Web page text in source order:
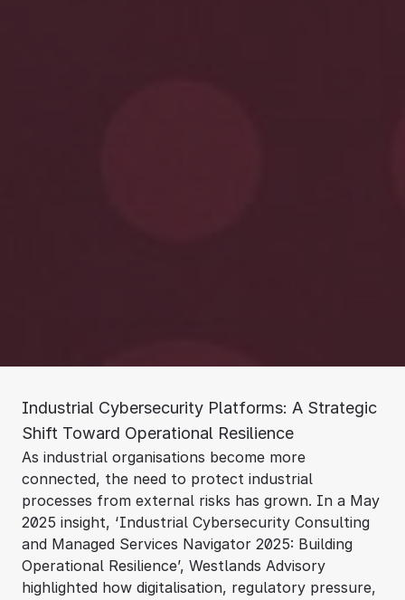
Industrial Cybersecurity Platforms: A Strategic
Shift Toward Operational Resilience
As industrial organisations become more
connected, the need to protect industrial
processes from external risks has grown. In a May
2025 insight, ‘Industrial Cybersecurity Consulting
and Managed Services Navigator 2025: Building
Operational Resilience’, Westlands Advisory
highlighted how digitalisation, regulatory pressure,